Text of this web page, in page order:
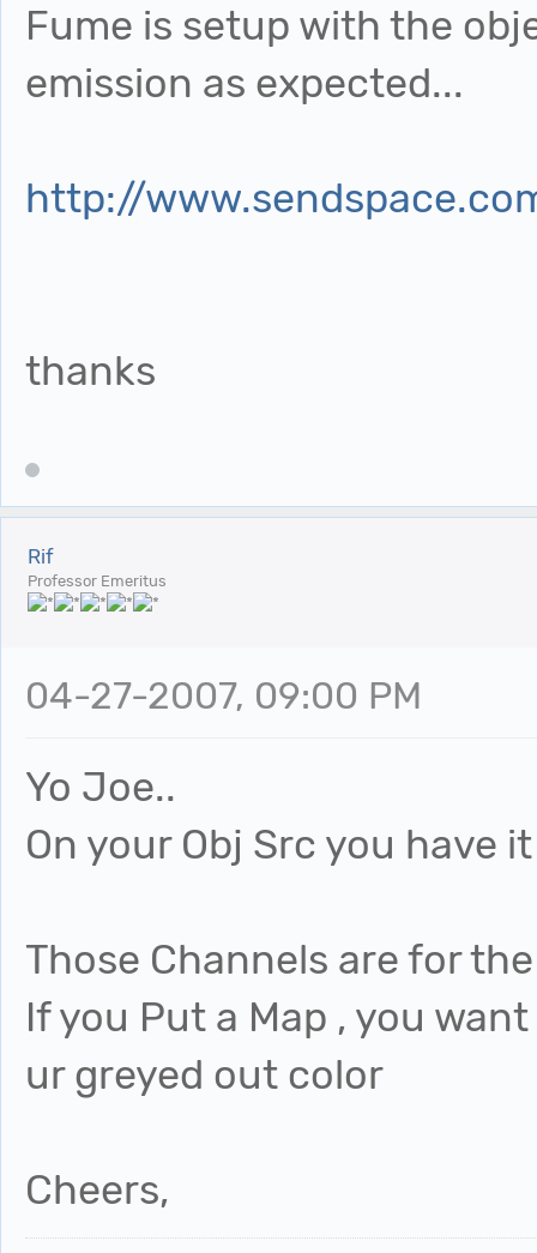
Fume is setup with the
emission as expected...
http://
thanks
Rif
Professor Emeritus
04-27-2007, 09:00 PM
Yo Joe..
On your Obj Src you have
Those Channels are for
If you Put a Map , you
ur greyed out color
Cheers,